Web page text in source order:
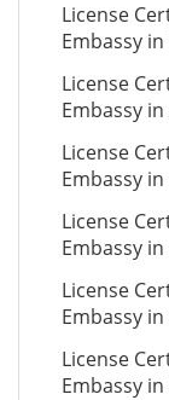
License
Embassy
License
Embassy
License
Embassy
License
Embassy
License
Embassy in
License
Embassy